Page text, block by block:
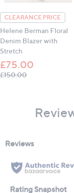
CLEARANCE PRICE
Helene Berman Floral
Denim Blazer with
Stretch
£75.00
£150.00, was, £150.00